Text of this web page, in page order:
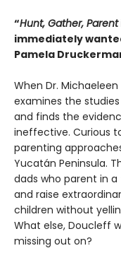
“Hunt, Gather, Parent
immediately
Pamela
When Dr.
examines the
and finds the
ineffective. Curious
parenting
Yucatán Peninsula.
dads who parent in
and raise
children without
What else, Doucleff
missing out on?